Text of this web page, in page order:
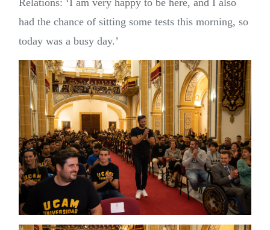
had the chance of sitting some tests this morning, so
today was a busy day.’